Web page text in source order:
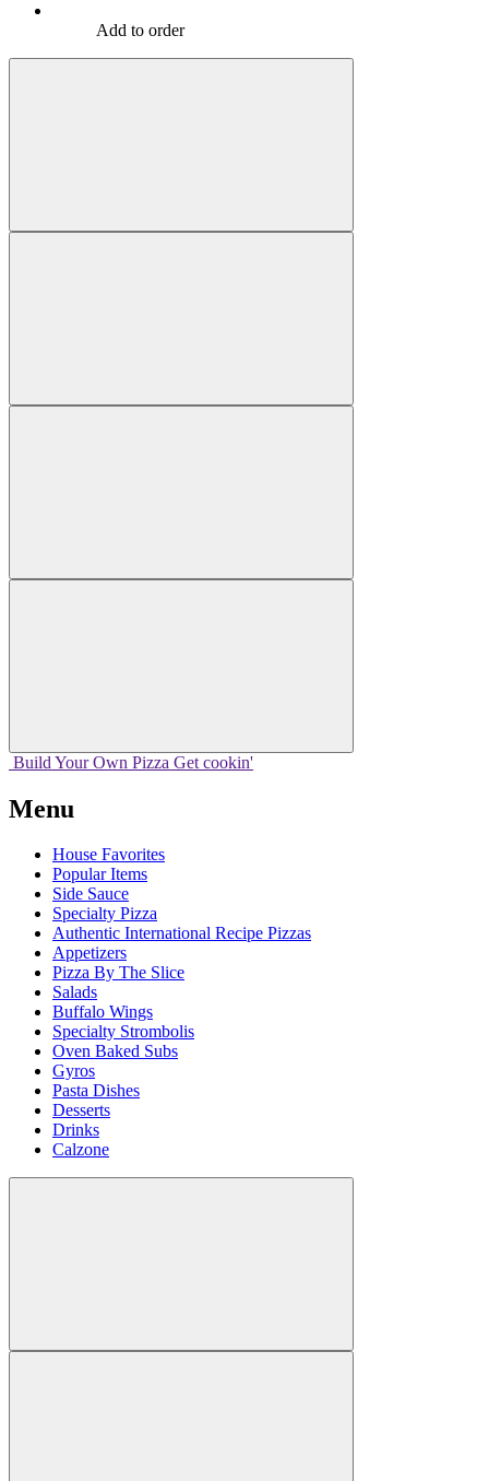
Add to order
Build Your Own Pizza Get cookin'
Menu
House Favorites
Popular Items
Side Sauce
Specialty Pizza
Authentic International Recipe Pizzas
Appetizers
Pizza By The Slice
Salads
Buffalo Wings
Specialty Strombolis
Oven Baked Subs
Gyros
Pasta Dishes
Desserts
Drinks
Calzone